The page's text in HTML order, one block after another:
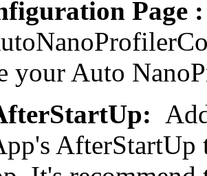
Page
your Auto
:
AfterStartUp